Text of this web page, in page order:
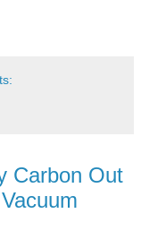
Carbon Out